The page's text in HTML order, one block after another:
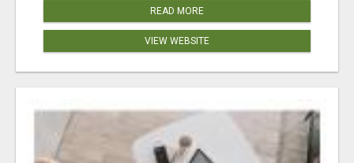
READ MORE
VIEW WEBSITE